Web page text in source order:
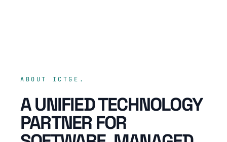
ABOUT ICTGE.
A UNIFIED TECHNOLOGY
PARTNER FOR